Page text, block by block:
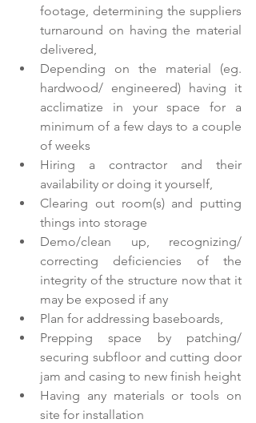
footage, determining the suppliers
turnaround on having the material
delivered,
Depending on the material (eg.
hardwood/ engineered) having it
acclimatize in your space for a
minimum of a few days to a couple
of weeks
Hiring a contractor and their
availability or doing it yourself,
Clearing out room(s) and putting
things into storage
Demo/clean up, recognizing/
correcting deficiencies of the
integrity of the structure now that it
may be exposed if any
Plan for addressing baseboards,
Prepping space by patching/
securing subfloor and cutting door
Having any materials or tools on
site for installation